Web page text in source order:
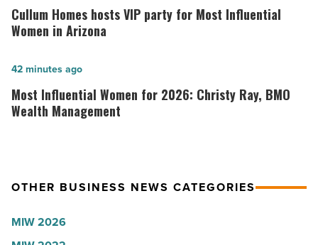
why
the
collapsed
-
Read
Homes
hosts
party
for
Most
Arizona
Read
Cullum Homes hosts VIP party for Most Influential
Women in Arizona
Most
Influential
Women
Ray,
Wealth
Most Influential Women for 2026: Christy Ray, BMO
Wealth Management
42 minutes ago
OTHER BUSINESS NEWS CATEGORIES
MIW 2026